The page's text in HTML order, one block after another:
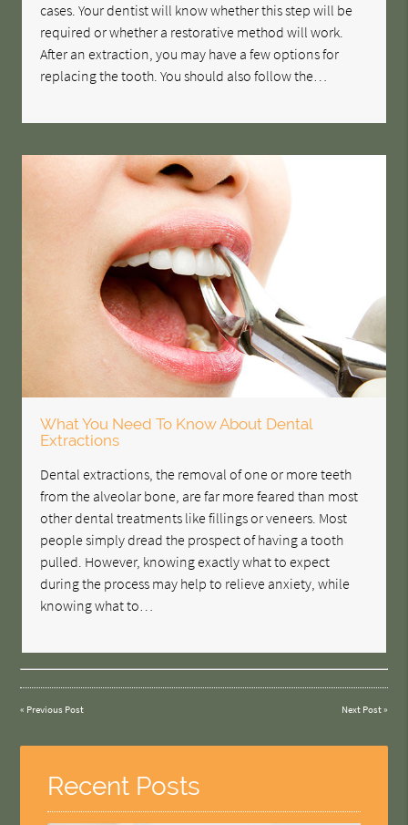
cases. Your dentist will know whether this step will be
required or whether a restorative method will work.
After an extraction, you may have a few options for
replacing the tooth. You should also follow the…
What You Need To Know About Dental
Extractions
Dental extractions, the removal of one or more teeth
from the alveolar bone, are far more feared than most
other dental treatments like fillings or veneers. Most
people simply dread the prospect of having a tooth
pulled. However, knowing exactly what to expect
during the process may help to relieve anxiety, while
knowing what to…
« Previous Post Next Post»
Recent Posts